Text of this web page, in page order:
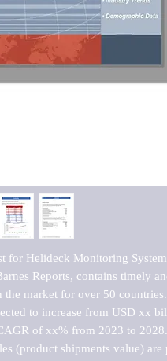
for Helideck Monitoring
Reports, contains timely
the market for over 50 countries.
to increase from USD xx
of xx% from 2023 to 2028.
(product shipments value)